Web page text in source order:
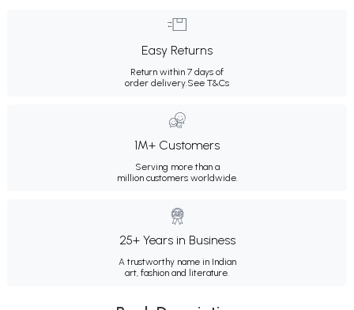
Easy Returns
Return within 7 days of
order delivery.See T&Cs
1M+ Customers
Serving more than a
million customers worldwide.
25+ Years in Business
A trustworthy name in Indian
art, fashion and literature.